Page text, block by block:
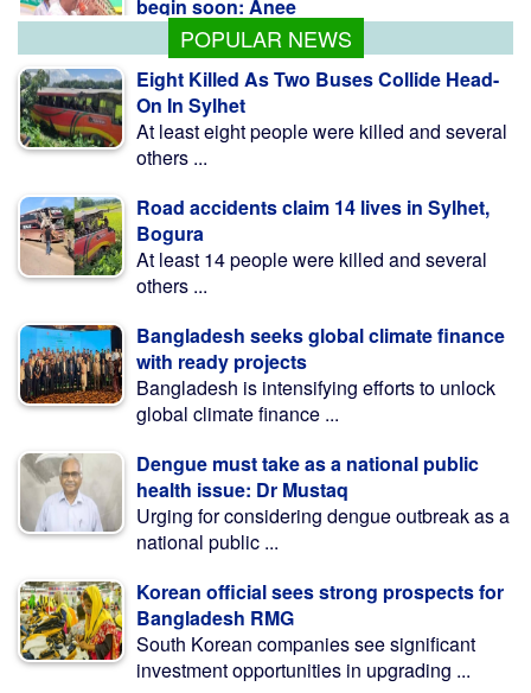
begin soon: Anee
POPULAR NEWS
Eight Killed As Two Buses Collide Head-
On In Sylhet
At least eight people were killed and several
others ...
Road accidents claim 14 lives in Sylhet,
Bogura
At least 14 people were killed and several
others ...
Bangladesh seeks global climate finance
with ready projects
Bangladesh is intensifying efforts to unlock
global climate finance ...
Dengue must take as a national public
health issue: Dr Mustaq
Urging for considering dengue outbreak as a
national public ...
Korean official sees strong prospects for
Bangladesh RMG
South Korean companies see significant
investment opportunities in upgrading ...